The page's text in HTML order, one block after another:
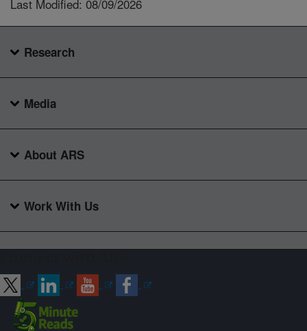
Last Modified: 08/09/2026
Research
Media
About ARS
Work With Us